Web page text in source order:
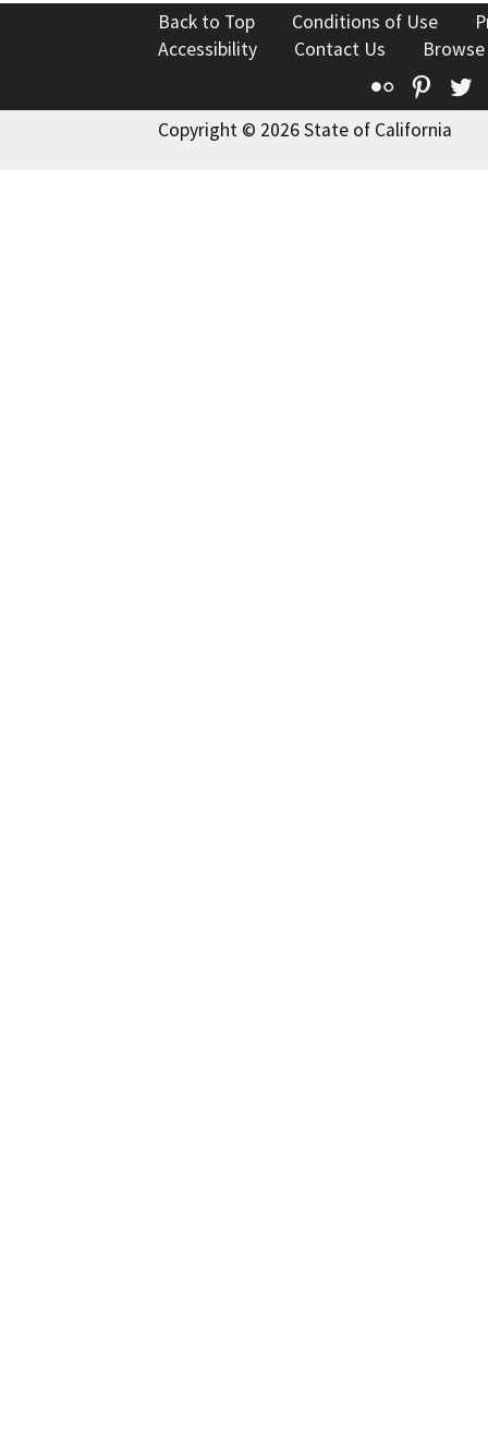
Back to Top Conditions of Use
Accessibility
Contact Us
Flickr
Copyright © 2026 State of California